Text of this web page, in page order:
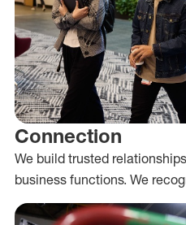
Connection
We build trusted
business functions. We